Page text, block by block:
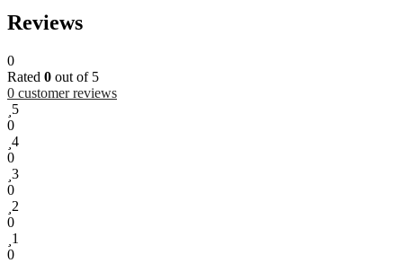
Reviews
0
Rated 0 out of 5
0 customer reviews
5
0
4
0
3
0
2
0
1
0